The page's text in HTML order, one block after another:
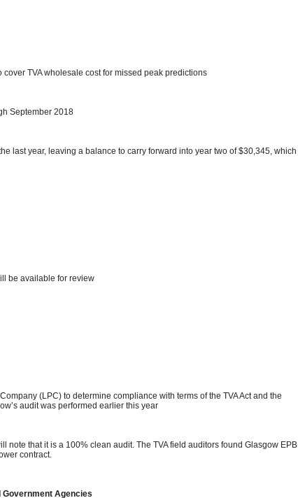
TVA wholesale cost for missed peak predictions
September 2018
last year, leaving a balance to carry forward into year two of $30,345, which
be available for review
(LPC) to determine compliance with terms of the TVA Act and the
audit was performed earlier this year
note that it is a 100% clean audit. The TVA field auditors found Glasgow EPB
contract.
Government Agencies